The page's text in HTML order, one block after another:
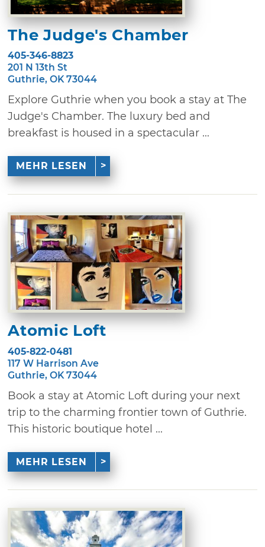
The Judge's Chamber
405-346-8823
201 N 13th St
Guthrie, OK 73044
Explore Guthrie when you book a stay at The
Judge's Chamber. The luxury bed and
breakfast is housed in a spectacular ...
MEHR LESEN
Atomic Loft
405-822-0481
117 W Harrison Ave
Guthrie, OK 73044
Book a stay at Atomic Loft during your next
trip to the charming frontier town of Guthrie.
This historic boutique hotel ...
MEHR LESEN